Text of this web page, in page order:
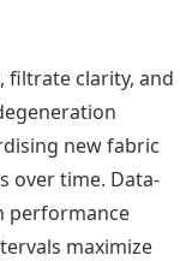
filtrate clarity, and
new fabric
over time. Data-
performance
maximize